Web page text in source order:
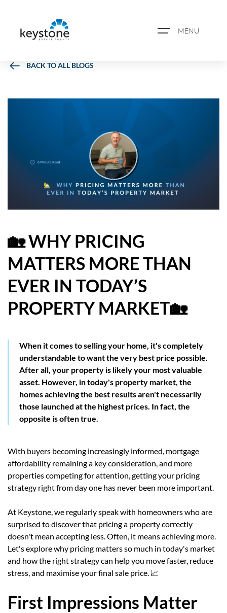
MENU
PROPERTY SEARCH
BOOK A VALUATION
REGISTER FOR PROPERTY
ALERTS
BLOG
HOW WE HELP YOU MOVE
BUYERS
SELLERS
CONTACT
BACK TO ALL BLOGS
🏡 WHY PRICING
MATTERS MORE THAN
EVER IN TODAY’S
PROPERTY MARKET🏡
When it comes to selling your home, it's completely
understandable to want the very best price possible.
After all, your property is likely your most valuable
asset. However, in today's property market, the
homes achieving the best results aren't necessarily
those launched at the highest prices. In fact, the
opposite is often true.
With buyers becoming increasingly informed, mortgage
affordability remaining a key consideration, and more
properties competing for attention, getting your pricing
strategy right from day one has never been more important.
At Keystone, we regularly speak with homeowners who are
surprised to discover that pricing a property correctly
doesn't mean accepting less. Often, it means achieving more.
Let's explore why pricing matters so much in today's market
and how the right strategy can help you move faster, reduce
stress, and maximise your final sale price. 📈
First Impressions Matter